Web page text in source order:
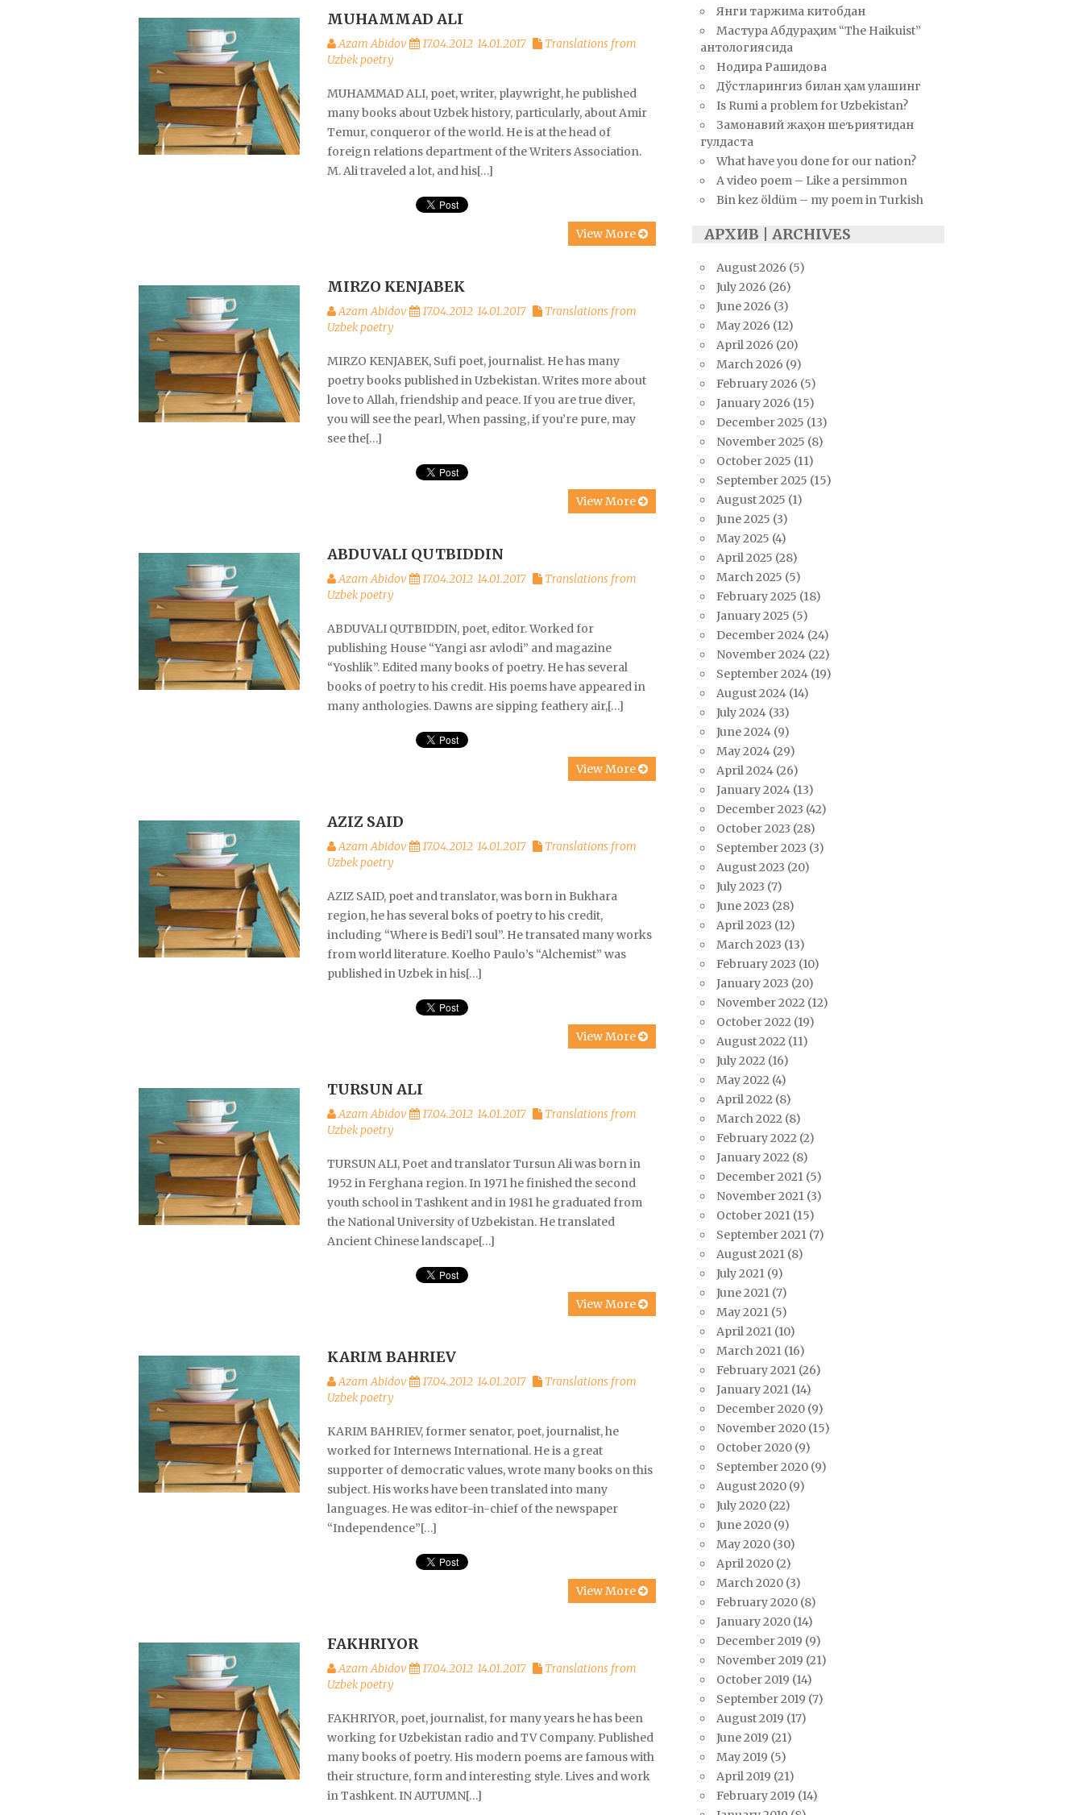
MUHAMMAD ALI
Azam Abidov 17.04.2012 14.01.2017
Translations from
Uzbek poetry
MUHAMMAD ALI, poet, writer, playwright, he published
many books about Uzbek history, particularly, about Amir
Temur, conqueror of the world. He is at the head of
foreign relations department of the Writers Association.
M. Ali traveled a lot, and his[…]
View More
MIRZO KENJABEK
Azam Abidov 17.04.2012 14.01.2017
Translations from
Uzbek poetry
MIRZO KENJABEK, Sufi poet, journalist. He has many
poetry books published in Uzbekistan. Writes more about
love to Allah, friendship and peace. If you are true diver,
you will see the pearl, When passing, if you’re pure, may
see the[…]
View More
ABDUVALI QUTBIDDIN
Azam Abidov 17.04.2012 14.01.2017
Translations from
Uzbek poetry
ABDUVALI QUTBIDDIN, poet, editor. Worked for
publishing House “Yangi asr avlodi” and magazine
“Yoshlik”. Edited many books of poetry. He has several
books of poetry to his credit. His poems have appeared in
many anthologies. Dawns are sipping feathery air,[…]
View More
AZIZ SAID
Azam Abidov 17.04.2012 14.01.2017
Translations from
Uzbek poetry
AZIZ SAID, poet and translator, was born in Bukhara
region, he has several boks of poetry to his credit,
including “Where is Bedi’l soul”. He transated many works
from world literature. Koelho Paulo’s “Alchemist” was
published in Uzbek in his[…]
View More
TURSUN ALI
Azam Abidov 17.04.2012 14.01.2017
Translations from
Uzbek poetry
TURSUN ALI, Poet and translator Tursun Ali was born in
1952 in Ferghana region. In 1971 he finished the second
youth school in Tashkent and in 1981 he graduated from
the National University of Uzbekistan. He translated
Ancient Chinese landscape[…]
View More
KARIM BAHRIEV
Azam Abidov 17.04.2012 14.01.2017
Translations from
Uzbek poetry
KARIM BAHRIEV, former senator, poet, journalist, he
worked for Internews International. He is a great
supporter of democratic values, wrote many books on this
subject. His works have been translated into many
languages. He was editor-in-chief of the newspaper
“Independence”[…]
View More
FAKHRIYOR
Azam Abidov 17.04.2012 14.01.2017
Translations from
Uzbek poetry
FAKHRIYOR, poet, journalist, for many years he has been
working for Uzbekistan radio and TV Company. Published
many books of poetry. His modern poems are famous with
their structure, form and interesting style. Lives and work
in Tashkent. IN AUTUMN[…]
Янги таржима китобдан
Мастура Абдураҳим “The Haikuist”
антологиясида
Нодира Рашидова
Дўстларингиз билан ҳам улашинг
Is Rumi a problem for Uzbekistan?
Замонавий жаҳон шеъриятидан
гулдаста
What have you done for our nation?
A video poem – Like a persimmon
Bin kez öldüm – my poem in Turkish
АРХИВ | ARCHIVES
August 2026 (5)
July 2026 (26)
June 2026 (3)
May 2026 (12)
April 2026 (20)
March 2026 (9)
February 2026 (5)
January 2026 (15)
December 2025 (13)
November 2025 (8)
October 2025 (11)
September 2025 (15)
August 2025 (1)
June 2025 (3)
May 2025 (4)
April 2025 (28)
March 2025 (5)
February 2025 (18)
January 2025 (5)
December 2024(24)
November 2024(22)
September 2024(19)
August 2024(14)
July 2024(33)
June 2024(9)
May 2024(29)
April 2024(26)
January 2024(13)
December 2023 (42)
October 2023 (28)
September 2023 (3)
August 2023 (20)
July 2023 (7)
June 2023 (28)
April 2023 (12)
March 2023 (13)
February 2023 (10)
January 2023 (20)
November 2022 (12)
October 2022 (19)
August 2022 (11)
July 2022 (16)
May 2022 (4)
April 2022 (8)
March 2022 (8)
February 2022 (2)
January 2022 (8)
December 2021(5)
November 2021(3)
October 2021(15)
September 2021(7)
August 2021(8)
July 2021(9)
June 2021(7)
May 2021(5)
April 2021(10)
March 2021(16)
February 2021(26)
January 2021(14)
December 2020(9)
November 2020(15)
October 2020(9)
September 2020(9)
August 2020(9)
July 2020(22)
June 2020(9)
May 2020(30)
April 2020(2)
March 2020(3)
February 2020(8)
January 2020(14)
December 2019 (9)
November 2019 (21)
October 2019 (14)
September 2019 (7)
August 2019 (17)
June 2019 (21)
May 2019 (5)
April 2019 (21)
February 2019 (14)